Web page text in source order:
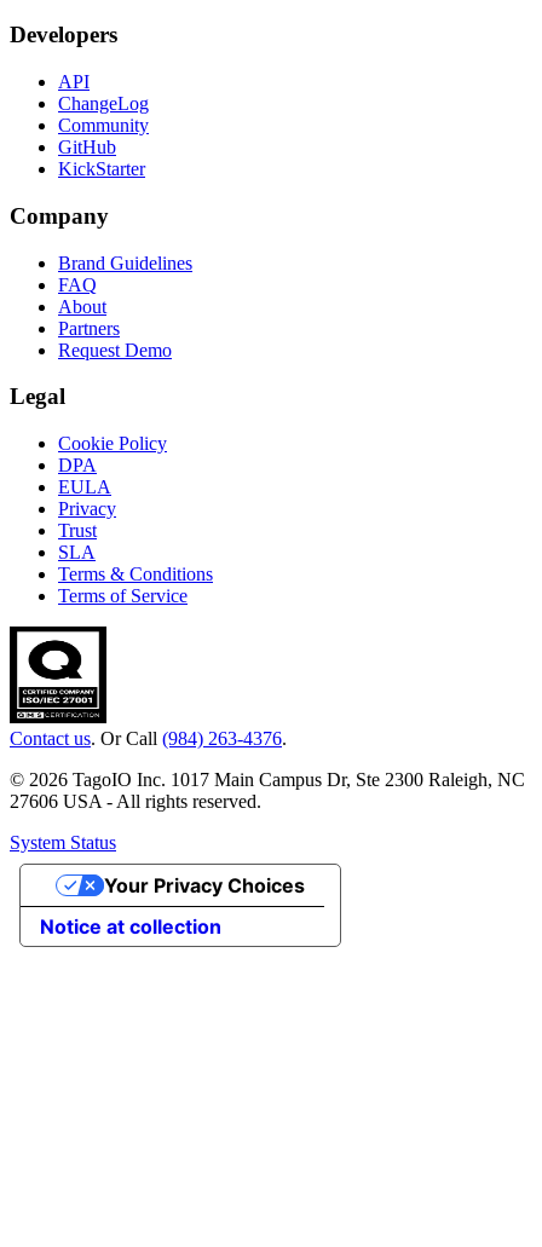
Developers
API
ChangeLog
Community
GitHub
KickStarter
Company
Brand Guidelines
FAQ
About
Partners
Request Demo
Legal
Cookie Policy
DPA
EULA
Privacy
Trust
SLA
Terms & Conditions
Terms of Service
Contact us. Or Call (984) 263-4376.
© 2026 TagoIO Inc. 1017 Main Campus Dr, Ste 2300 Raleigh, NC
27606 USA - All rights reserved.
System Status
Notice at collection
Your Privacy Choices